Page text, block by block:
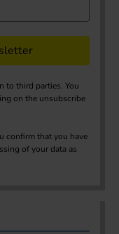
to third parties. You
on the unsubscribe
confirm that you have
of your data as